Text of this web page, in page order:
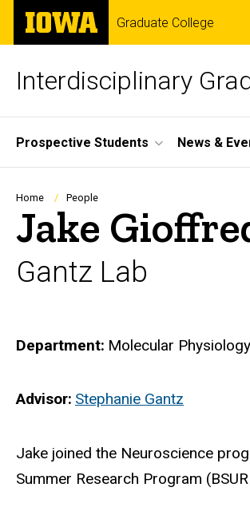
Skip
main
The
University
of
Graduate College
Interdisciplinary
Site
Main
Navigation
Prospective Students News &
Breadcrumb
Home People
Jake
Gantz Lab
Department Molecular
Advisor Stephanie Gantz
Biography
Jake joined the Neuroscience
Summer Research Program